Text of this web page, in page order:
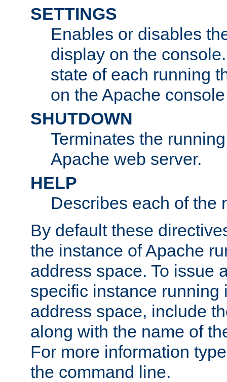
SETTINGS
Enables or disables
display on the
state of each running
on the Apache
SHUTDOWN
Terminates the
Apache web server.
HELP
Describes each of the
By default these
the instance of Apache
address space. To issue
specific instance running
address space, include
along with the name of
For more information
the command line.